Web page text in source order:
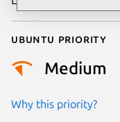
Ubuntu priority
Medium
Why this priority?